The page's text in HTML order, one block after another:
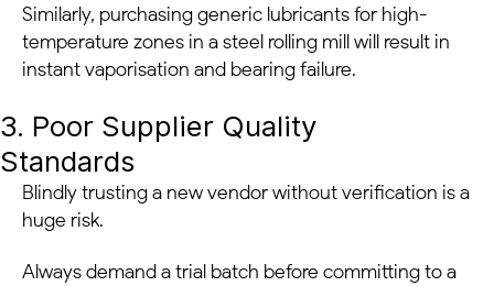
Similarly, purchasing generic lubricants for high-
temperature zones in a steel rolling mill will result in
instant vaporisation and bearing failure.
3. Poor Supplier Quality
Standards
Blindly trusting a new vendor without verification is a
huge risk.
Always demand a trial batch before committing to a